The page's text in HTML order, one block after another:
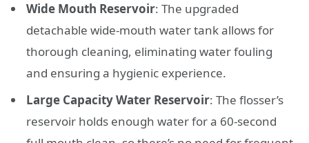
Wide Mouth Reservoir: The upgraded
detachable wide-mouth water tank allows for
thorough cleaning, eliminating water fouling
and ensuring a hygienic experience.
Large Capacity Water Reservoir: The flosser’s
reservoir holds enough water for a 60-second